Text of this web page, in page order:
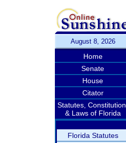
August 8, 2026
Home
Senate
House
Citator
Statutes, Constitution,
& Laws of Florida
Florida Statutes